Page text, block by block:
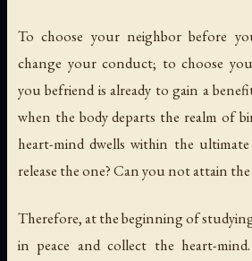
To choose your neighbor before
change your conduct; to choose
you befriend is already to gain a
when the body departs the realm of
heart-mind dwells within the
release the one? Can you not attain
Therefore, at the beginning of
in peace and collect the heart-